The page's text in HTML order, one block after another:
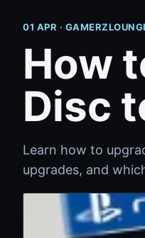
01 APR ·
How
Disc
Learn how to
upgrades, and